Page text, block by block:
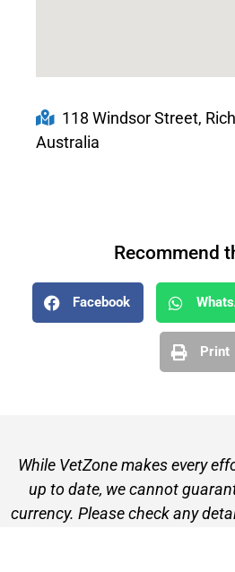
118 Windsor Street,
Australia
Recommend
Facebook
Print
While VetZone makes every
up to date, we cannot
currency. Please check any